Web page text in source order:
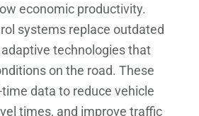
economic productivity.
systems replace outdated
technologies that
on the road. These
data to reduce vehicle
times, and improve traffic